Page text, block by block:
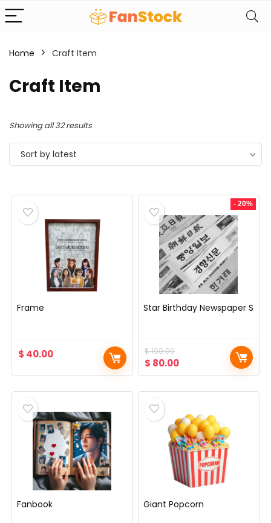
Home Craft Item
Craft Item
Showing all 32 resultsSorted
by
Sort by latest
Frame
$ 40.00
- 20%
Star Birthday Newspaper
$100.00
Original
price
$ 80.00Current
price
Fanbook Giant Popcorn